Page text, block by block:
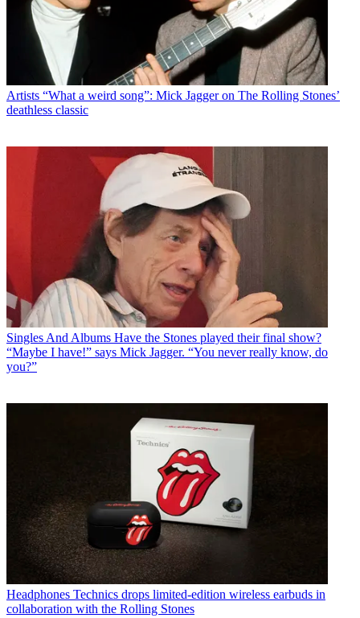
Artists “What a weird song”: Mick Jagger on The Rolling Stones’
deathless classic
Singles And Albums Have the Stones played their final show?
“Maybe I have!” says Mick Jagger. “You never really know, do
you?”
Headphones Technics drops limited-edition wireless earbuds in
collaboration with the Rolling Stones